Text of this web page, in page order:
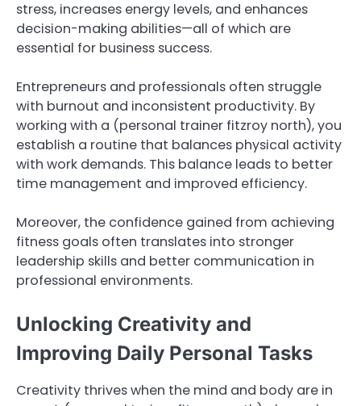
stress, increases energy levels, and enhances
decision-making abilities—all of which are
essential for business success.
Entrepreneurs and professionals often struggle
with burnout and inconsistent productivity. By
working with a (personal trainer fitzroy north), you
establish a routine that balances physical activity
with work demands. This balance leads to better
time management and improved efficiency.
Moreover, the confidence gained from achieving
fitness goals often translates into stronger
leadership skills and better communication in
professional environments.
Unlocking Creativity and
Improving Daily Personal Tasks
Creativity thrives when the mind and body are in